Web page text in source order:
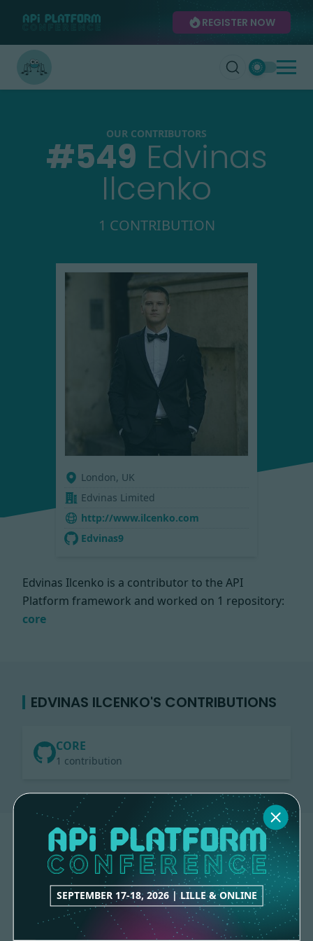
SEPTEMBER 17-18, 2026 | LILLE & ONLINE
REGISTER NOW
OUR CONTRIBUTORS
#549 Edvinas
Ilcenko
1 CONTRIBUTION
London, UK
Edvinas Limited
http://www.ilcenko.com
Edvinas9
Edvinas Ilcenko is a contributor to the API
Platform framework and worked on 1 repository:
core
EDVINAS ILCENKO'S CONTRIBUTIONS
CORE
1 contribution